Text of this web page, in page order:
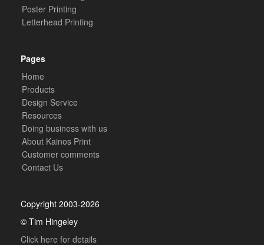
Poster Printing
Letterhead Printing
Pages
Home
Products
Design Service
Resources
Doing business with us
About Kainos Print
Customer comments
Contact Us
Copyright 2003-2026
© Tim Hingeley
Click here for details